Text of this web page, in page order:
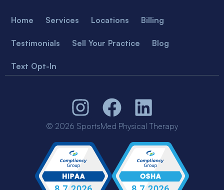
Home Services Locations Billing
Testimonials Sell Your Practice Blog
Text Opt-In
© 2026 SportsMed Physical Therapy